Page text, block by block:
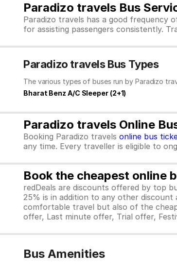
Paradizo travels Bus
Paradizo travels has a good
for assisting passengers consistently.
Paradizo travels Bus Types
The various types of buses run by Paradizo
Bharat Benz A/C Sleeper (2+1)
Paradizo travels Online
Booking Paradizo travels online bus
any time. Every traveller is eligible to
Book the cheapest online
redDeals are discounts offered by top
25% is in addition to any other
comfortable travel but also of the
offer, Last minute offer, Trial offer,
Bus Amenities